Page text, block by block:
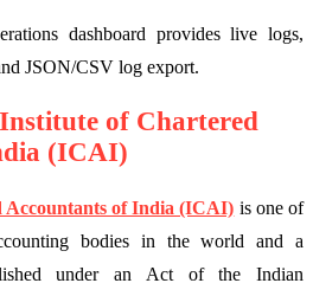
dashboard provides live logs,
JSON/CSV log export.
of Chartered
(ICAI)
Accountants of India (ICAI) is one of
bodies in the world and a
under an Act of the Indian